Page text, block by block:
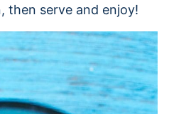
then serve and enjoy!